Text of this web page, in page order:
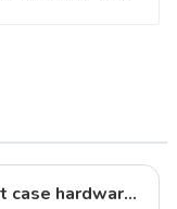
Flight case hardware: the backbone of safe and reliable transportation